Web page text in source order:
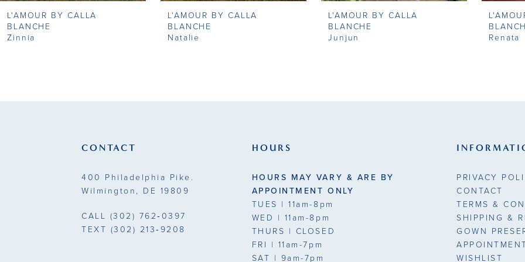
9
12
L'AMOUR BY CALLA
BLANCHE
Zinnia
L'AMOUR BY CALLA
BLANCHE
Natalie
L'AMOUR BY CALLA
BLANCHE
Junjun
Renata
CONTACT
400 Philadelphia Pike.
Wilmington, DE 19809
CALL (302) 762‑0397
TEXT (302) 213‑9208
HOURS
HOURS MAY VARY & ARE BY
APPOINTMENT ONLY
TUES | 11am-8pm
WED | 11am-8pm
THURS | CLOSED
FRI | 11am-7pm
SAT | 9am-7pm
PRIVACY
CONTACT
TERMS &
SHIPPING &
GOWN
WISHLIST